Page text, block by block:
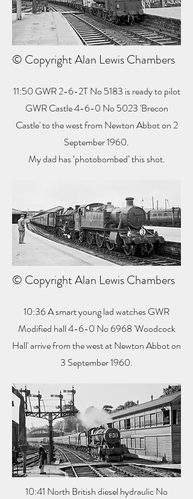
© Copyright Alan Lewis Chambers
11:50 GWR 2-6-2T No 5183 is ready to pilot
GWR Castle 4-6-0 No 5023 'Brecon
Castle' to the west from Newton Abbot on 2
September 1960.
My dad has ‘photobombed’ this shot.
© Copyright Alan Lewis Chambers
10:36 A smart young lad watches GWR
Modified hall 4-6-0 No 6968 'Woodcock
Hall' arrive from the west at Newton Abbot on
3 September 1960.
10:41 North British diesel hydraulic No